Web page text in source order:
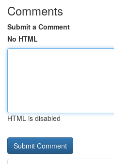
Comments
Submit a Comment
No HTML
HTML is disabled